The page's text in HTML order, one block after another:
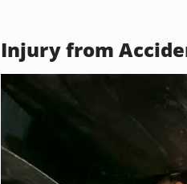
Injury from